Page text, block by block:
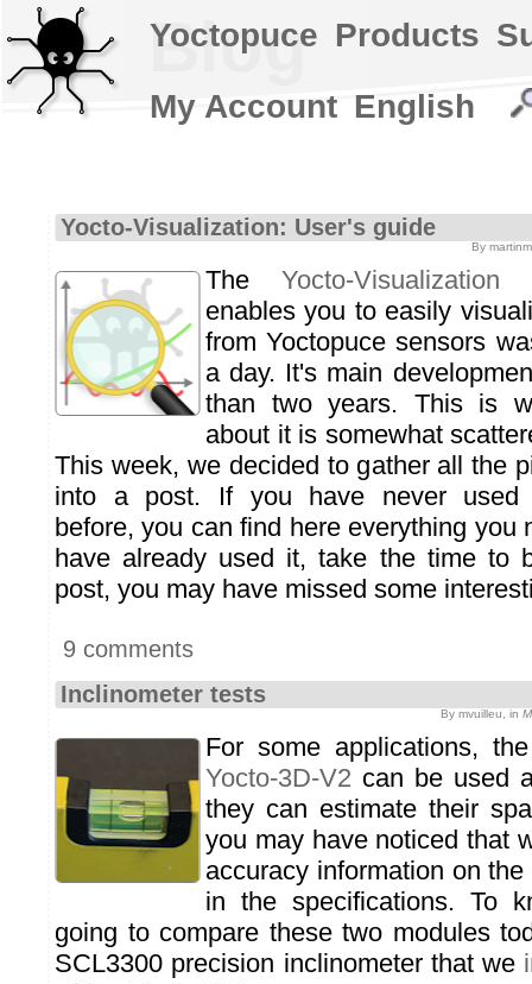
Blog
Yocto-Visualization: User's guide
By
TheYocto-Visualization
enables you to easily
from Yoctopuce sensors
a day. It's main
than two years. This is
about it is somewhat
This week, we decided to gather all the
into a post. If you have never used
before, you can find here everything you
have already used it, take the time to
post, you may have missed some
9 comments
Inclinometer tests
By mvuilleu, in
For some applications,
Yocto-3D-V2 can be used
they can estimate their
you may have noticed that
accuracy information on
in the specifications. To
going to compare these two modules
SCL3300 precision inclinometer that we
Yoctopuce Products
My Account English